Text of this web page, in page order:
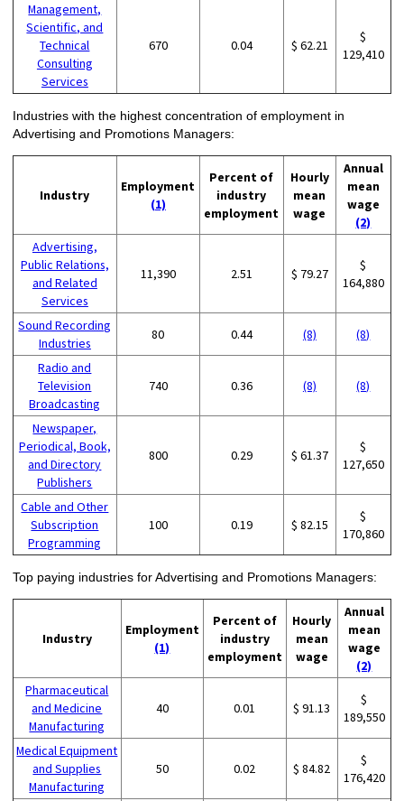
Management,
Scientific, and
Technical
Consulting
Services
670 0.04 $ 62.21
$
129,410
Industries with the highest concentration of employment in
Advertising and Promotions Managers:
Industry
Employment
(1)
Percent of
industry
employment
Hourly
mean
wage
Annual
mean
wage
(2)
Advertising,
Public Relations,
and Related
Services
11,390 2.51 $ 79.27
$
164,880
Sound Recording
Industries
80 0.44 (8) (8)
Radio and
Television
Broadcasting
740 0.36 (8) (8)
Newspaper,
Periodical, Book,
and Directory
Publishers
800 0.29 $ 61.37
$
127,650
Cable and Other
Subscription
Programming
100 0.19 $ 82.15
$
170,860
Top paying industries for Advertising and Promotions Managers:
Industry
Employment
(1)
Percent of
industry
employment
Hourly
mean
wage
Annual
mean
wage
(2)
Pharmaceutical
and Medicine
Manufacturing
40 0.01 $ 91.13
$
189,550
Medical Equipment
and Supplies
Manufacturing
50 0.02 $ 84.82
$
176,420